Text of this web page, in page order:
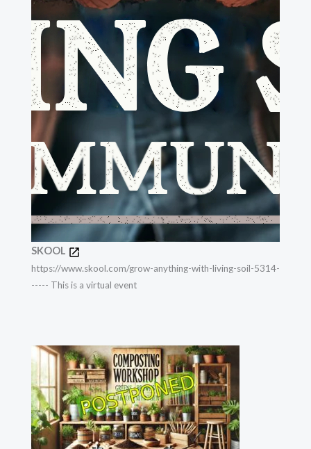
SKOOL
https://www.skool.com/grow-anything-with-living-soil-5314-
----- This is a virtual event